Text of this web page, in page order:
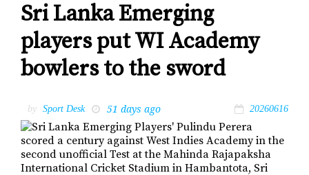
Sri Lanka Emerging
players put WI Academy
bowlers to the sword
by Sport Desk 51 days ago 20260616